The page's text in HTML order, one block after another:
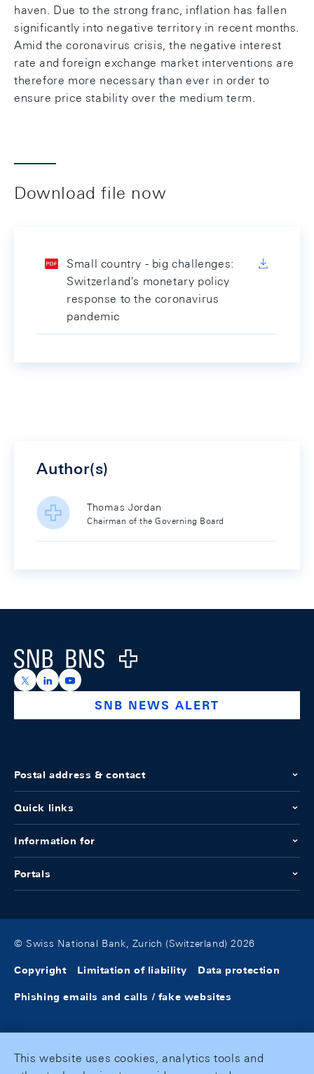
haven. Due to the strong franc, inflation has fallen
significantly into negative territory in recent months.
Amid the coronavirus crisis, the negative interest
rate and foreign exchange market interventions are
therefore more necessary than ever in order to
ensure price stability over the medium term.
Download file now
Small country - big challenges:
Switzerland's monetary policy
response to the coronavirus
pandemic
Author(s)
Thomas Jordan
Chairman of the Governing Board
Logo
https://x.com/snb_bns
https://ch.linkedin.com/company/swiss-national-
https://www.youtube.com/@swissnationalbank
SNB NEWS ALERT
Postal address & contact
Quick links
Information for
Portals
© Swiss National Bank, Zurich (Switzerland) 2026
Copyright Limitation of liability Data protection
Phishing emails and calls / fake websites
This website uses cookies, analytics tools and